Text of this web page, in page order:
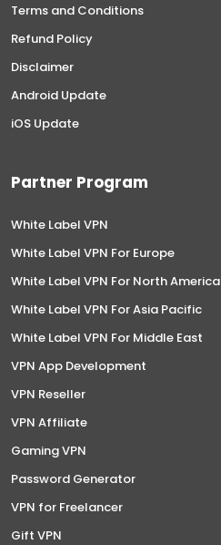
Terms and Conditions
Refund Policy
Disclaimer
Android Update
iOS Update
Partner Program
White Label VPN
White Label VPN For Europe
White Label VPN For North America
White Label VPN For Asia Pacific
White Label VPN For Middle East
VPN App Development
VPN Reseller
VPN Affiliate
Gaming VPN
Password Generator
VPN for Freelancer
Gift VPN